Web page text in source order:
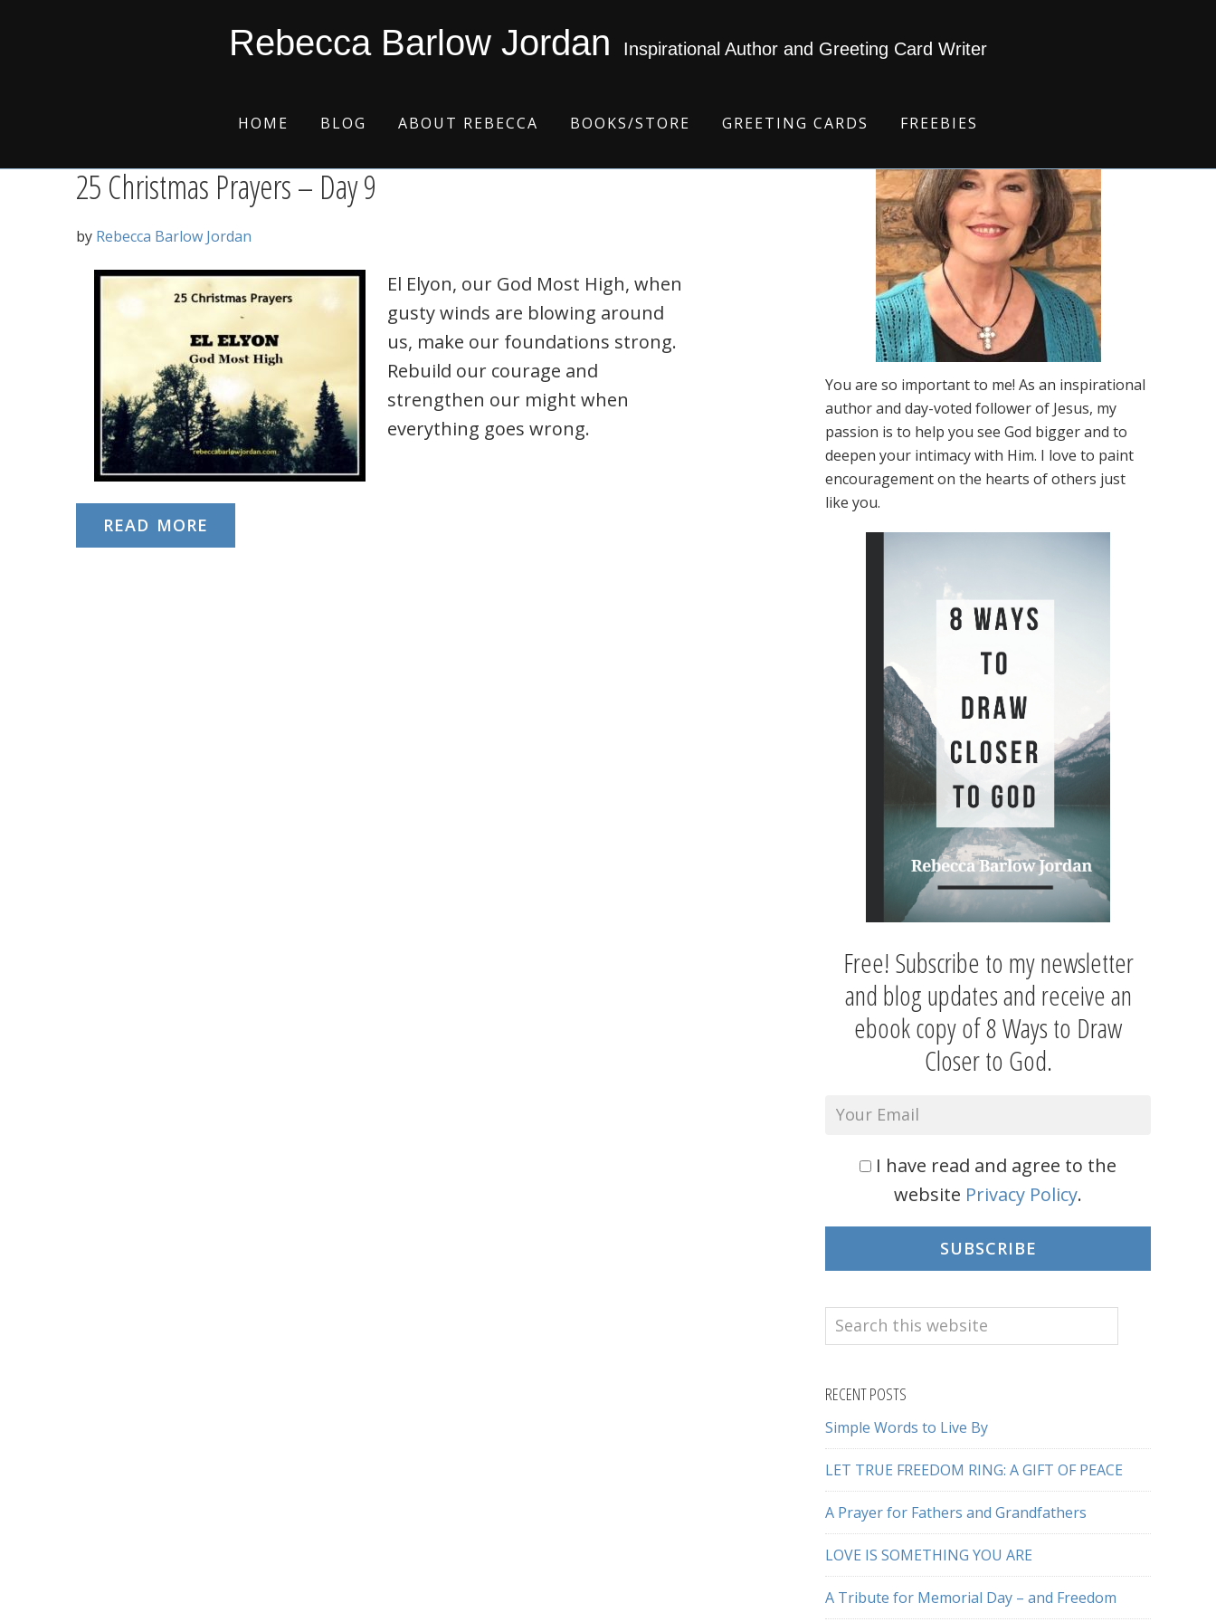
Rebecca Barlow Jordan Inspirational Author and Greeting Card Writer
HOME BLOG ABOUT REBECCA BOOKS/STORE GREETING CARDS FREEBIES
25 Christmas Prayers – Day 9
by Rebecca Barlow Jordan
El Elyon, our God Most High, when
gusty winds are blowing around
us, make our foundations strong.
Rebuild our courage and
strengthen our might when
everything goes wrong.
READ MORE
You are so important to me! As an inspirational
author and day-voted follower of Jesus, my
passion is to help you see God bigger and to
deepen your intimacy with Him. I love to paint
encouragement on the hearts of others just
like you.
Free! Subscribe to my newsletter
and blog updates and receive an
ebook copy of 8 Ways to Draw
Closer to God.
I have read and agree to the
website Privacy Policy.
SUBSCRIBE
Search
this
RECENT POSTS
Simple Words to Live By
LET TRUE FREEDOM RING: A GIFT OF PEACE
A Prayer for Fathers and Grandfathers
LOVE IS SOMETHING YOU ARE
A Tribute for Memorial Day – and Freedom